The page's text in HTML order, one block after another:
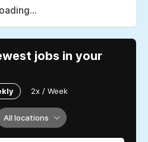
jobs in your
2x / Week
All locations